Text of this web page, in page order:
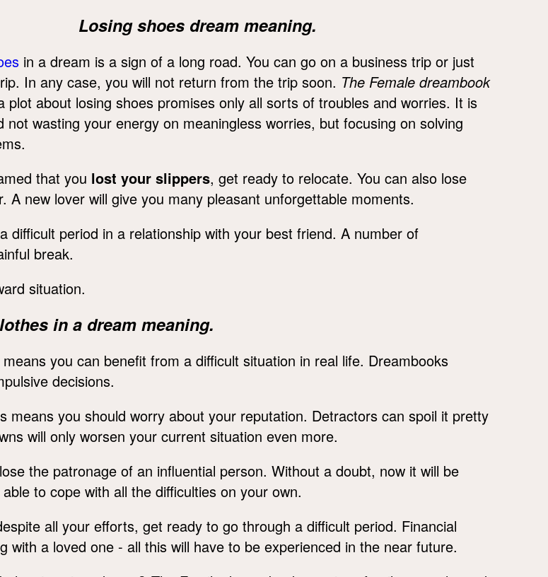
Losing shoes dream meaning.
in a dream is a sign of a long road. You can go on a business trip or just
In any case, you will not return from the trip soon. The Female dreambook
plot about losing shoes promises only all sorts of troubles and worries. It is
not wasting your energy on meaningless worries, but focusing on solving
that you lost your slippers, get ready to relocate. You can also lose
new lover will give you many pleasant unforgettable moments.
difficult period in a relationship with your best friend. A number of
break.
situation.
in a dream meaning.
you can benefit from a difficult situation in real life. Dreambooks
decisions.
means you should worry about your reputation. Detractors can spoil it pretty
will only worsen your current situation even more.
the patronage of an influential person. Without a doubt, now it will be
to cope with all the difficulties on your own.
all your efforts, get ready to go through a difficult period. Financial
with a loved one - all this will have to be experienced in the near future.